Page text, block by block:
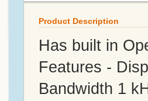
Product Description
Has built in
Features -
Bandwidth 1